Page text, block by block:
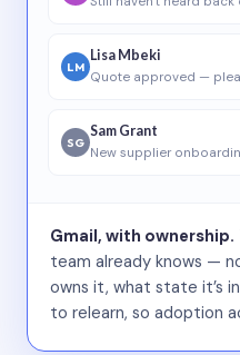
LM
Lisa Mbeki
Quote approved —
SG
Sam Grant
New supplier
Gmail, with ownership.
team already knows —
owns it, what state it’s
to relearn, so adoption